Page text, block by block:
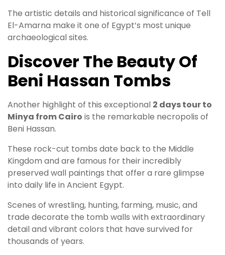
The artistic details and historical significance of Tell
El-Amarna make it one of Egypt’s most unique
archaeological sites.
Discover The Beauty Of
Beni Hassan Tombs
Another highlight of this exceptional 2 days tour to
Minya from Cairo is the remarkable necropolis of
Beni Hassan.
These rock-cut tombs date back to the Middle
Kingdom and are famous for their incredibly
preserved wall paintings that offer a rare glimpse
into daily life in Ancient Egypt.
Scenes of wrestling, hunting, farming, music, and
trade decorate the tomb walls with extraordinary
detail and vibrant colors that have survived for
thousands of years.